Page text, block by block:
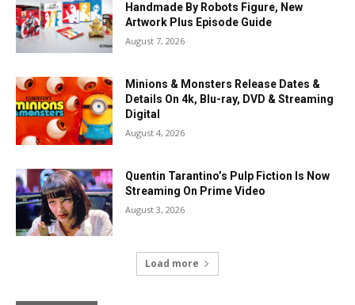
Handmade By Robots Figure, New
Artwork Plus Episode Guide
August 7, 2026
Minions & Monsters Release Dates &
Details On 4k, Blu-ray, DVD & Streaming
Digital
August 4, 2026
Quentin Tarantino’s Pulp Fiction Is Now
Streaming On Prime Video
August 3, 2026
Load more